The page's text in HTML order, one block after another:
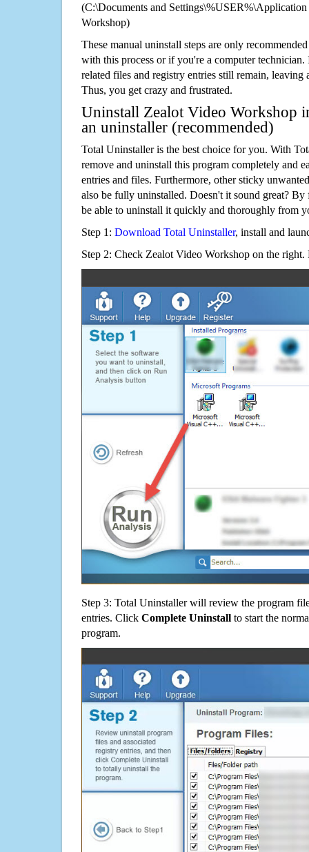
(C:\Documents and
Workshop)
These manual uninstall steps are only
with this process or if you're a computer technician.
related files and registry entries still remain,
Thus, you get crazy and frustrated.
Uninstall Zealot Video Workshop
an uninstaller (recommended)
Total Uninstaller is the best choice for you. With
remove and uninstall this program completely and
entries and files. Furthermore, other sticky
also be fully uninstalled. Doesn't it sound great?
be able to uninstall it quickly and thoroughly from
Step 1: Download Total Uninstaller, install and
Step 2: Check Zealot Video Workshop on the right.
Step 3: Total Uninstaller will review the program
entries. Click Complete Uninstall to start the
program.